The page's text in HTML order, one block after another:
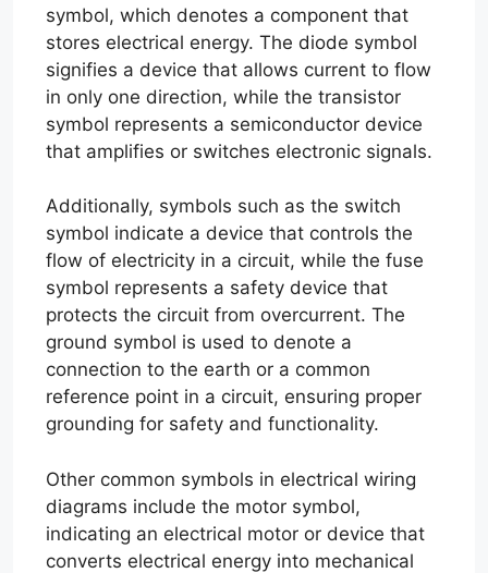
symbol, which denotes a component that
stores electrical energy. The diode symbol
signifies a device that allows current to flow
in only one direction, while the transistor
symbol represents a semiconductor device
that amplifies or switches electronic signals.
Additionally, symbols such as the switch
symbol indicate a device that controls the
flow of electricity in a circuit, while the fuse
symbol represents a safety device that
protects the circuit from overcurrent. The
ground symbol is used to denote a
connection to the earth or a common
reference point in a circuit, ensuring proper
grounding for safety and functionality.
Other common symbols in electrical wiring
diagrams include the motor symbol,
indicating an electrical motor or device that
converts electrical energy into mechanical